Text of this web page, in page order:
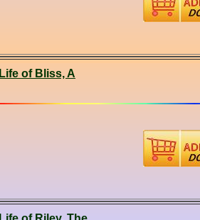
Life of Bliss, A